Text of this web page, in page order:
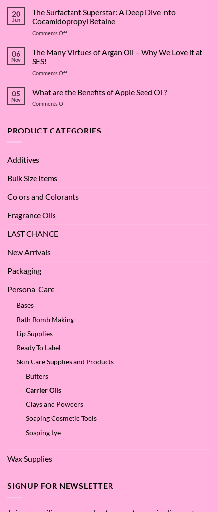
20
Jun
The Surfactant Superstar: A Deep Dive into
Cocamidopropyl Betaine
Comments Offon
Surfactant
Superstar:
Deep
into
06
Nov
The Many Virtues of Argan Oil – Why We Love it at
SES!
Comments Offon
Many
Virtues
of
–
05
Nov
What are the Benefits of Apple Seed Oil?
Comments Offon
the
PRODUCT CATEGORIES
Additives
Bulk Size Items
Colors and Colorants
Fragrance Oils
LAST CHANCE
New Arrivals
Packaging
Personal Care
Bases
Bath Bomb Making
Lip Supplies
Ready To Label
Skin Care Supplies and Products
Butters
Carrier Oils
Clays and Powders
Soaping Cosmetic Tools
Soaping Lye
Wax Supplies
SIGNUP FOR NEWSLETTER